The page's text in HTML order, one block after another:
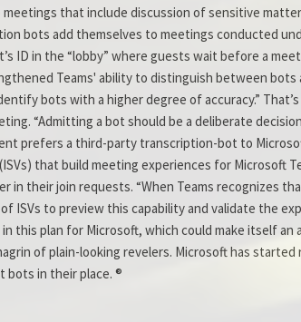
that include discussion of sensitive
bots add themselves to meetings conducted
ID in the “lobby” where guests wait before a
Teams' ability to distinguish between bots
bots with a higher degree of accuracy.”
“Admitting a bot should be a deliberate
prefers a third-party transcription-bot to
that build meeting experiences for Microsoft
their join requests. “When Teams recognizes
ISVs to preview this capability and validate the
this plan for Microsoft, which could make itself
of plain-looking revelers. Microsoft has
bots in their place. ®